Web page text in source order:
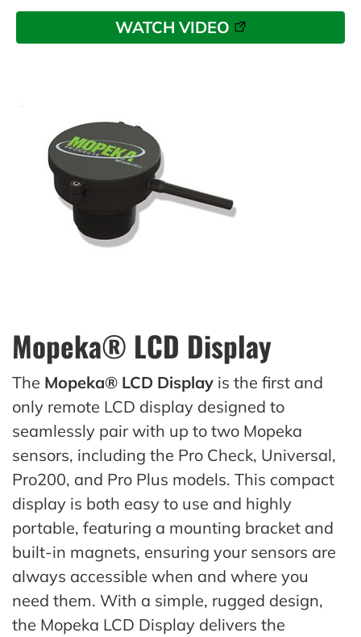
WATCH VIDEO
Mopeka® LCD Display
The Mopeka® LCD Display is the first and
only remote LCD display designed to
seamlessly pair with up to two Mopeka
sensors, including the Pro Check, Universal,
Pro200, and Pro Plus models. This compact
display is both easy to use and highly
portable, featuring a mounting bracket and
built-in magnets, ensuring your sensors are
always accessible when and where you
need them. With a simple, rugged design,
the Mopeka LCD Display delivers the